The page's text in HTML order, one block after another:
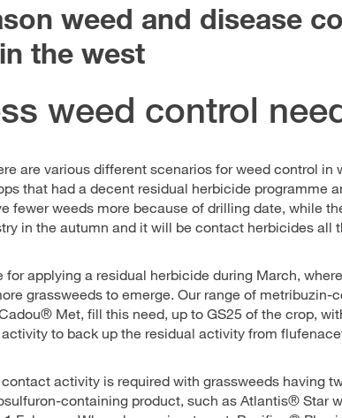
weed and disease
the west
weed control
are various different scenarios for weed control in
that had a decent residual herbicide programme
fewer weeds more because of drilling date, while
in the autumn and it will be contact herbicides all
for applying a residual herbicide during March,
grassweeds to emerge. Our range of
Met, fill this need, up to GS25 of the crop,
to back up the residual activity from
activity is required with grassweeds having
containing product, such as Atlantis® Star